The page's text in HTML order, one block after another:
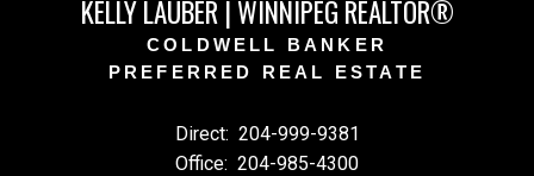
KELLY LAUBER | WINNIPEG REALTOR®
COLDWELL BANKER
PREFERRED REAL ESTATE
Direct: 204-999-9381
Office: 204-985-4300